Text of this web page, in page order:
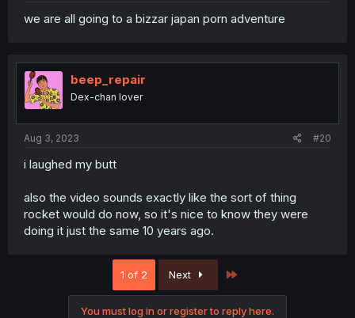
we are all going to a bizzar japan porn adventure
beep_repair
Dex-chan lover
Aug 3, 2023 #20
i laughed my butt
also the video sounds exactly like the sort of thing
rocket would do now, so it's nice to know they were
doing it just the same 10 years ago.
1 of 2 Next
You must log in or register to reply here.